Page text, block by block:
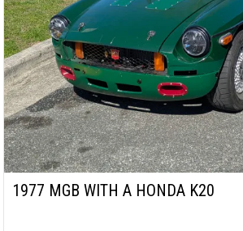
1977 MGB WITH A HONDA K20